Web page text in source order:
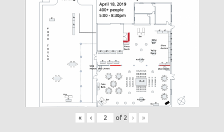
« ‹ of 2 › »